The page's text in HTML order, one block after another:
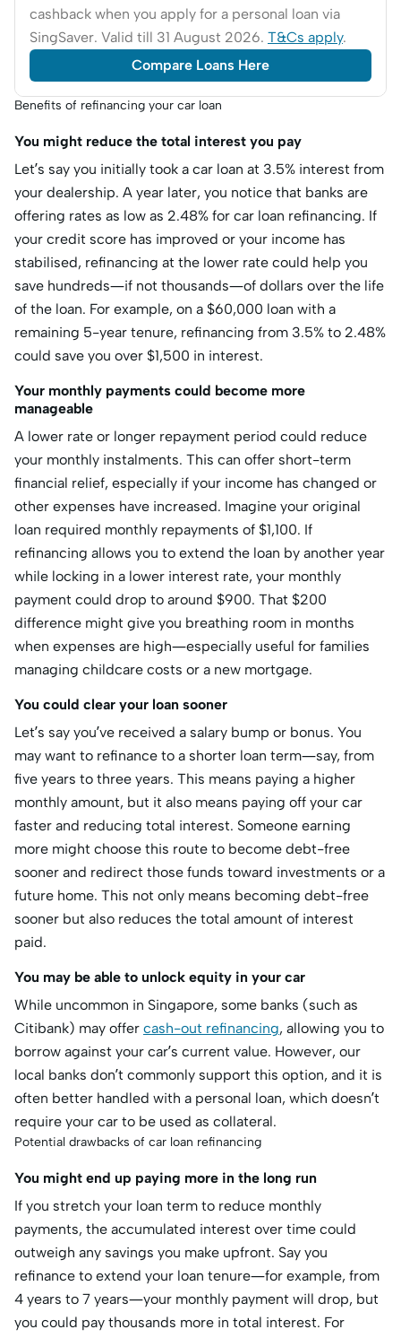
cashback when you apply for a personal loan via
SingSaver. Valid till 31 August 2026. T&Cs apply.
Compare Loans Here
Benefits of refinancing your car loan
You might reduce the total interest you pay
Let’s say you initially took a car loan at 3.5% interest from
your dealership. A year later, you notice that banks are
offering rates as low as 2.48% for car loan refinancing. If
your credit score has improved or your income has
stabilised, refinancing at the lower rate could help you
save hundreds—if not thousands—of dollars over the life
of the loan. For example, on a $60,000 loan with a
remaining 5-year tenure, refinancing from 3.5% to 2.48%
could save you over $1,500 in interest.
Your monthly payments could become more
manageable
A lower rate or longer repayment period could reduce
your monthly instalments. This can offer short-term
financial relief, especially if your income has changed or
other expenses have increased. Imagine your original
loan required monthly repayments of $1,100. If
refinancing allows you to extend the loan by another year
while locking in a lower interest rate, your monthly
payment could drop to around $900. That $200
difference might give you breathing room in months
when expenses are high—especially useful for families
managing childcare costs or a new mortgage.
You could clear your loan sooner
Let’s say you’ve received a salary bump or bonus. You
may want to refinance to a shorter loan term—say, from
five years to three years. This means paying a higher
monthly amount, but it also means paying off your car
faster and reducing total interest. Someone earning
more might choose this route to become debt-free
sooner and redirect those funds toward investments or a
future home. This not only means becoming debt-free
sooner but also reduces the total amount of interest
paid.
You may be able to unlock equity in your car
While uncommon in Singapore, some banks (such as
Citibank) may offer cash-out refinancing, allowing you to
borrow against your car’s current value. However, our
local banks don’t commonly support this option, and it is
often better handled with a personal loan, which doesn’t
require your car to be used as collateral.
Potential drawbacks of car loan refinancing
You might end up paying more in the long run
If you stretch your loan term to reduce monthly
payments, the accumulated interest over time could
outweigh any savings you make upfront. Say you
refinance to extend your loan tenure—for example, from
4 years to 7 years—your monthly payment will drop, but
you could pay thousands more in total interest. For